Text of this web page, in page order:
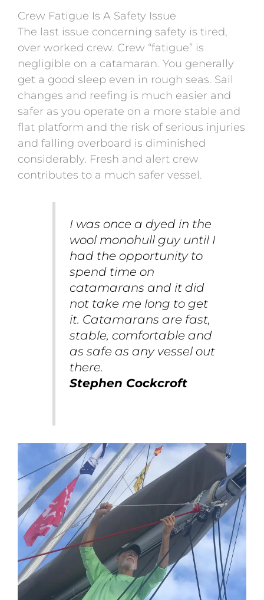
Crew Fatigue Is A Safety Issue
The last issue concerning safety is tired,
over worked crew. Crew “fatigue” is
negligible on a catamaran. You generally
get a good sleep even in rough seas. Sail
changes and reefing is much easier and
safer as you operate on a more stable and
flat platform and the risk of serious injuries
and falling overboard is diminished
considerably. Fresh and alert crew
contributes to a much safer vessel.
I was once a dyed in the
wool monohull guy until I
had the opportunity to
spend time on
catamarans and it did
not take me long to get
it. Catamarans are fast,
stable, comfortable and
as safe as any vessel out
there.
Stephen Cockcroft